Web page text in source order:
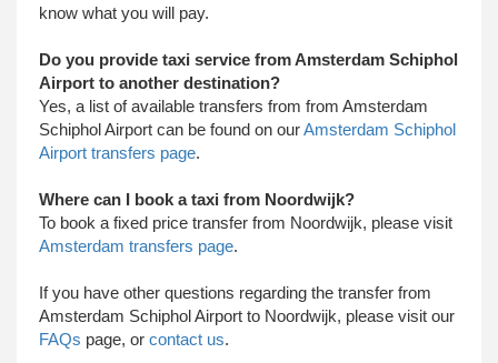
know what you will pay.
Do you provide taxi service from Amsterdam Schiphol
Airport to another destination?
Yes, a list of available transfers from from Amsterdam
Schiphol Airport can be found on ourAmsterdam Schiphol
Airport transfers page.
Where can I book a taxi from Noordwijk?
To book a fixed price transfer from Noordwijk, please visit
Amsterdam transfers page.
​ If you have other questions regarding the transfer from
Amsterdam Schiphol Airport to Noordwijk, please visit our
FAQs page, or contact us.